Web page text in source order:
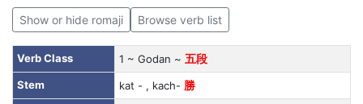
Show or hide romaji Browse verb list
Verb Class 1 ~ Godan ~ 五段
Stem
kat - , kach- 勝